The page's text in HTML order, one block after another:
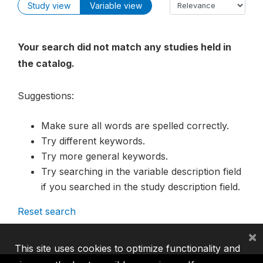
Study view Variable view
Your search did not match any studies held in
the catalog.
Suggestions:
Make sure all words are spelled correctly.
Try different keywords.
Try more general keywords.
Try searching in the variable description field
if you searched in the study description field.
Reset search
This site uses cookies to optimize functionality and
×